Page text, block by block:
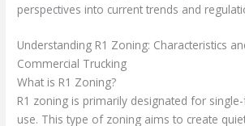
perspectives into current trends and
Understanding R1 Zoning: Characteristics
Commercial Trucking
What is R1 Zoning?
R1 zoning is primarily designated for
use. This type of zoning aims to create